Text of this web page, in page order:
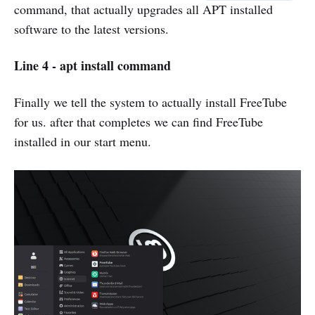
command, that actually upgrades all APT installed
software to the latest versions.
Line 4 - apt install command
Finally we tell the system to actually install FreeTube
for us. after that completes we can find FreeTube
installed in our start menu.